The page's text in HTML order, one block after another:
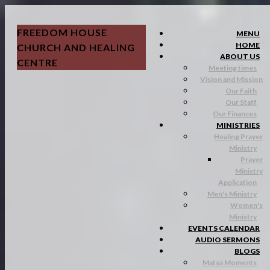
FREEDOM HOUSE
CHURCH AND HEALING
CENTRE
MENU
HOME
ABOUT US
Meeting times
Vision and Mission
Our Faith
Our Staff
Our Finances
MINISTRIES
Healing Prayer
Ministry
Prayer
Ministry
Application
Men's Ministry
Women's
Ministry
EVENTS CALENDAR
AUDIO SERMONS
BLOGS
Matsa Moments